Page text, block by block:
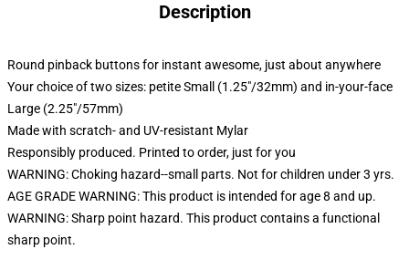
Description
Round pinback buttons for instant awesome, just about anywhere
Your choice of two sizes: petite Small (1.25"/32mm) and in-your-face
Large (2.25"/57mm)
Made with scratch- and UV-resistant Mylar
Responsibly produced. Printed to order, just for you
WARNING: Choking hazard--small parts. Not for children under 3 yrs.
AGE GRADE WARNING: This product is intended for age 8 and up.
WARNING: Sharp point hazard. This product contains a functional
sharp point.